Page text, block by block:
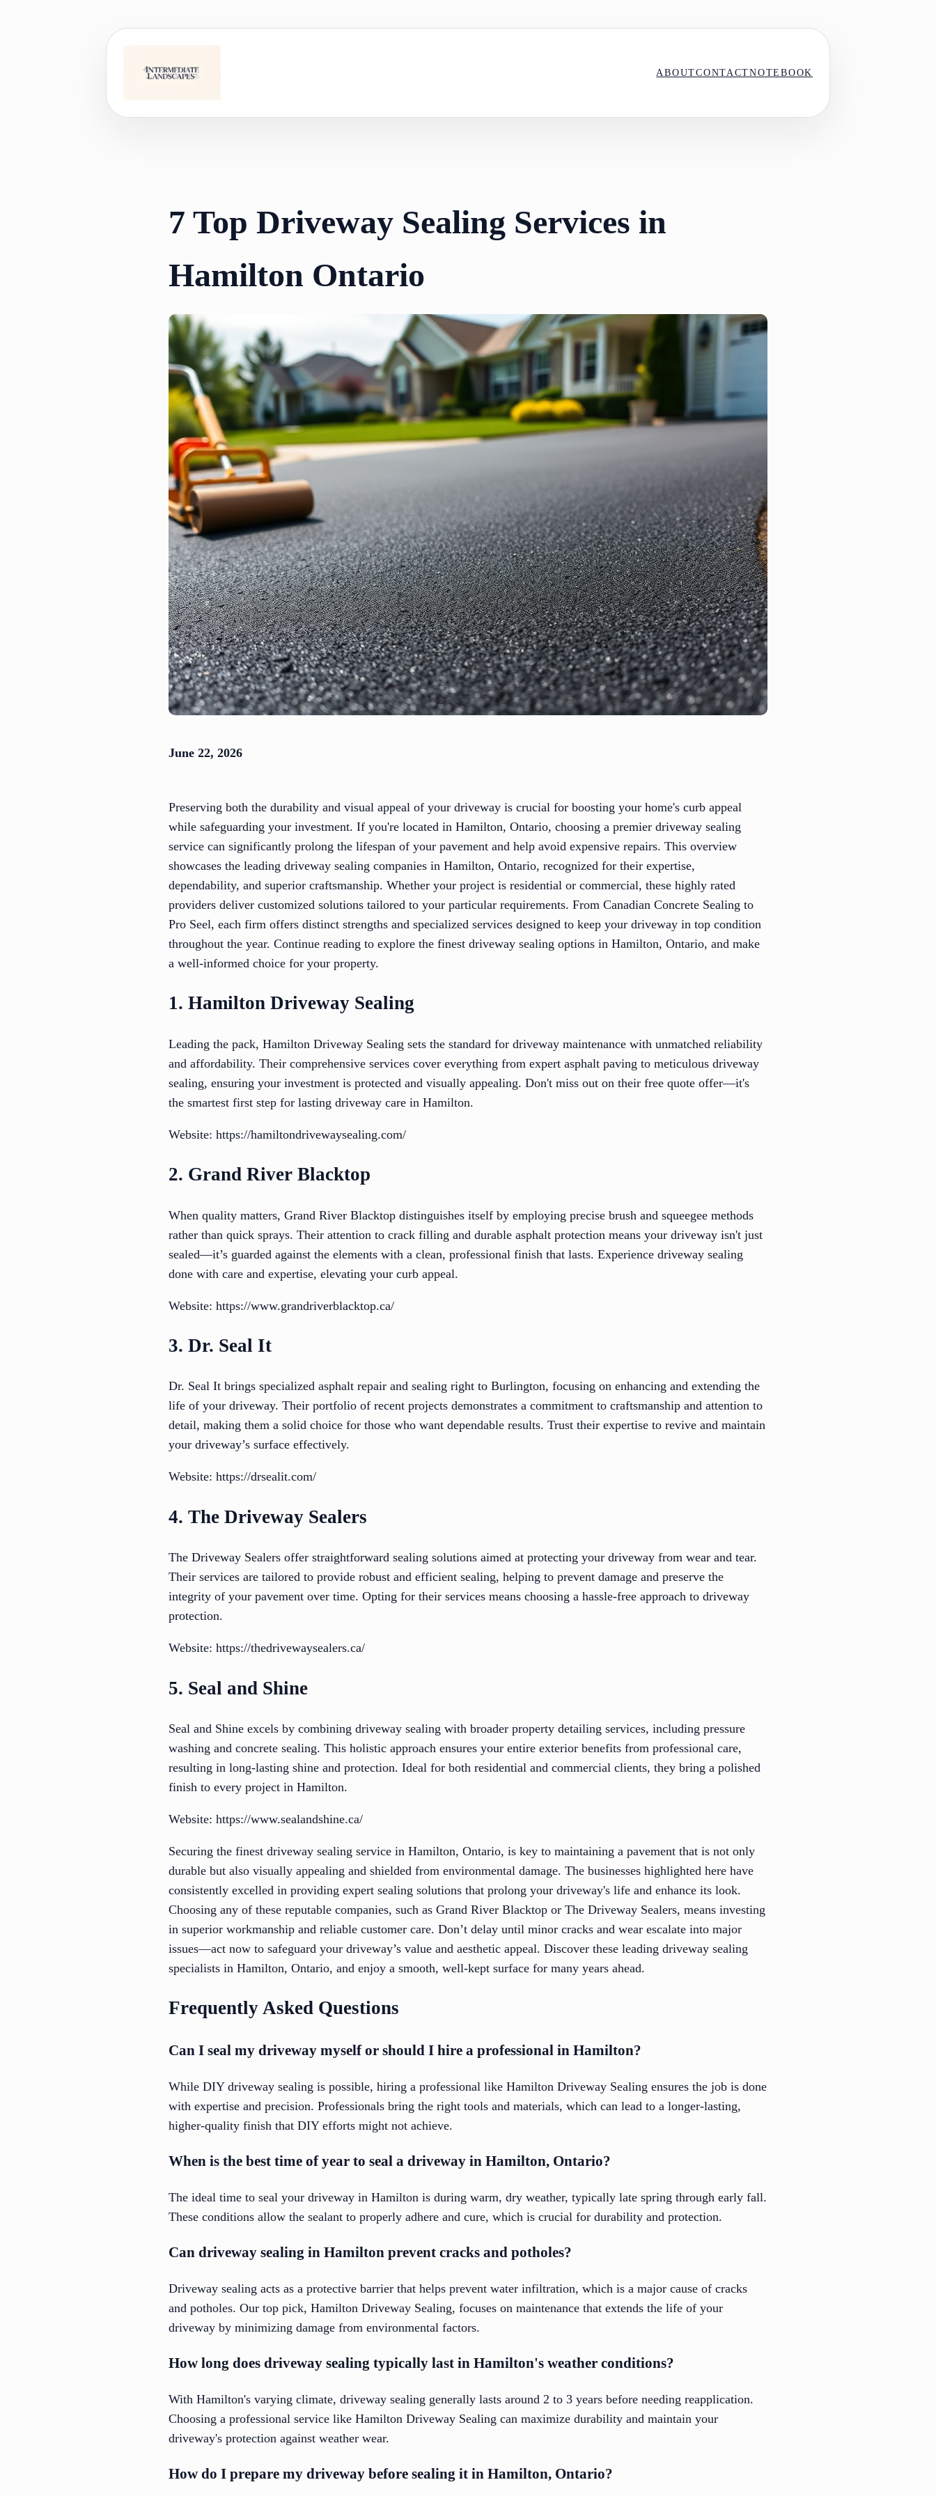
ABOUTCONTACTNOTEBOOK
7 Top Driveway Sealing Services in
Hamilton Ontario
June 22, 2026
Preserving both the durability and visual appeal of your driveway is crucial for boosting your home's curb appeal
while safeguarding your investment. If you're located in Hamilton, Ontario, choosing a premier driveway sealing
service can significantly prolong the lifespan of your pavement and help avoid expensive repairs. This overview
showcases the leading driveway sealing companies in Hamilton, Ontario, recognized for their expertise,
dependability, and superior craftsmanship. Whether your project is residential or commercial, these highly rated
providers deliver customized solutions tailored to your particular requirements. From Canadian Concrete Sealing to
Pro Seel, each firm offers distinct strengths and specialized services designed to keep your driveway in top condition
throughout the year. Continue reading to explore the finest driveway sealing options in Hamilton, Ontario, and make
a well-informed choice for your property.
1. Hamilton Driveway Sealing
Leading the pack, Hamilton Driveway Sealing sets the standard for driveway maintenance with unmatched reliability
and affordability. Their comprehensive services cover everything from expert asphalt paving to meticulous driveway
sealing, ensuring your investment is protected and visually appealing. Don't miss out on their free quote offer—it's
the smartest first step for lasting driveway care in Hamilton.
Website: https://hamiltondrivewaysealing.com/
2. Grand River Blacktop
When quality matters, Grand River Blacktop distinguishes itself by employing precise brush and squeegee methods
rather than quick sprays. Their attention to crack filling and durable asphalt protection means your driveway isn't just
sealed—it’s guarded against the elements with a clean, professional finish that lasts. Experience driveway sealing
done with care and expertise, elevating your curb appeal.
Website: https://www.grandriverblacktop.ca/
3. Dr. Seal It
Dr. Seal It brings specialized asphalt repair and sealing right to Burlington, focusing on enhancing and extending the
life of your driveway. Their portfolio of recent projects demonstrates a commitment to craftsmanship and attention to
detail, making them a solid choice for those who want dependable results. Trust their expertise to revive and maintain
your driveway’s surface effectively.
Website: https://drsealit.com/
4. The Driveway Sealers
The Driveway Sealers offer straightforward sealing solutions aimed at protecting your driveway from wear and tear.
Their services are tailored to provide robust and efficient sealing, helping to prevent damage and preserve the
integrity of your pavement over time. Opting for their services means choosing a hassle-free approach to driveway
protection.
Website: https://thedrivewaysealers.ca/
5. Seal and Shine
Seal and Shine excels by combining driveway sealing with broader property detailing services, including pressure
washing and concrete sealing. This holistic approach ensures your entire exterior benefits from professional care,
resulting in long-lasting shine and protection. Ideal for both residential and commercial clients, they bring a polished
finish to every project in Hamilton.
Website: https://www.sealandshine.ca/
Securing the finest driveway sealing service in Hamilton, Ontario, is key to maintaining a pavement that is not only
durable but also visually appealing and shielded from environmental damage. The businesses highlighted here have
consistently excelled in providing expert sealing solutions that prolong your driveway's life and enhance its look.
Choosing any of these reputable companies, such as Grand River Blacktop or The Driveway Sealers, means investing
in superior workmanship and reliable customer care. Don’t delay until minor cracks and wear escalate into major
issues—act now to safeguard your driveway’s value and aesthetic appeal. Discover these leading driveway sealing
specialists in Hamilton, Ontario, and enjoy a smooth, well-kept surface for many years ahead.
Frequently Asked Questions
Can I seal my driveway myself or should I hire a professional in Hamilton?
While DIY driveway sealing is possible, hiring a professional like Hamilton Driveway Sealing ensures the job is done
with expertise and precision. Professionals bring the right tools and materials, which can lead to a longer-lasting,
higher-quality finish that DIY efforts might not achieve.
When is the best time of year to seal a driveway in Hamilton, Ontario?
The ideal time to seal your driveway in Hamilton is during warm, dry weather, typically late spring through early fall.
These conditions allow the sealant to properly adhere and cure, which is crucial for durability and protection.
Can driveway sealing in Hamilton prevent cracks and potholes?
Driveway sealing acts as a protective barrier that helps prevent water infiltration, which is a major cause of cracks
and potholes. Our top pick, Hamilton Driveway Sealing, focuses on maintenance that extends the life of your
driveway by minimizing damage from environmental factors.
How long does driveway sealing typically last in Hamilton's weather conditions?
With Hamilton's varying climate, driveway sealing generally lasts around 2 to 3 years before needing reapplication.
Choosing a professional service like Hamilton Driveway Sealing can maximize durability and maintain your
driveway's protection against weather wear.
How do I prepare my driveway before sealing it in Hamilton, Ontario?